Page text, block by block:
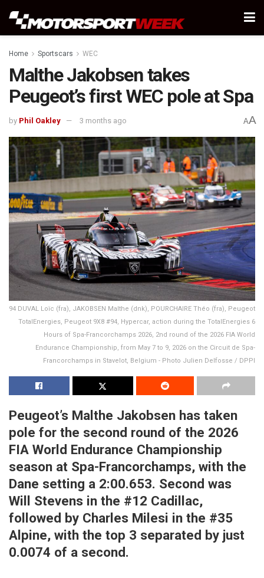
Home Sportscars WEC
Malthe Jakobsen takes
Peugeot’s first WEC pole at Spa
by Phil Oakley 3 months ago AA
94 DUVAL Loïc (fra), JAKOBSEN Malthe (dnk), POURCHAIRE Théo (fra), Peugeot
TotalEnergies, Peugeot 9X8 #94, Hypercar, action during the TotalEnergies 6
Hours of Spa-Francorchamps 2026, 2nd round of the 2026 FIA World
Endurance Championship, from May 7 to 9, 2026 on the Circuit de Spa-
Francorchamps in Stavelot, Belgium - Photo Julien Delfosse / DPPI
Peugeot’s Malthe Jakobsen has taken
pole for the second round of the 2026
FIA World Endurance Championship
season at Spa-Francorchamps, with the
Dane setting a 2:00.653. Second was
Will Stevens in the #12 Cadillac,
followed by Charles Milesi in the #35
Alpine, with the top 3 separated by just
0.0074 of a second.